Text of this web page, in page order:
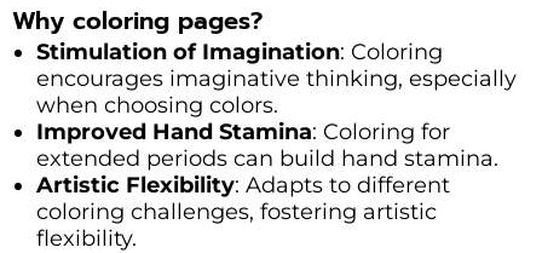
Why coloring pages?
Stimulation of Imagination: Coloring
encourages imaginative thinking, especially
when choosing colors.
Improved Hand Stamina: Coloring for
extended periods can build hand stamina.
Artistic Flexibility: Adapts to different
coloring challenges, fostering artistic
flexibility.